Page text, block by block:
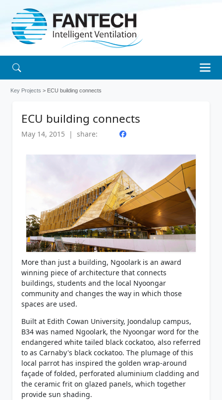
Key Projects > ECU building connects
ECU building connects
May 14, 2015 | share:
More than just a building, Ngoolark is an award
winning piece of architecture that connects
buildings, students and the local Nyoongar
community and changes the way in which those
spaces are used.
Built at Edith Cowan University, Joondalup campus,
B34 was named Ngoolark, the Nyoongar word for the
endangered white tailed black cockatoo, also referred
to as Carnaby's black cockatoo. The plumage of this
local parrot has inspired the golden wrap-around
façade of folded, perforated aluminium cladding and
the ceramic frit on glazed panels, which together
provide sun shading.